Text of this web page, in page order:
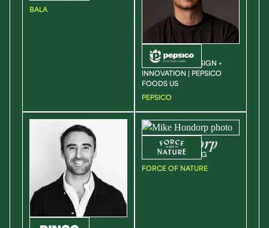
BALA
NickCline
VP | HEAD OF DESIGN +
INNOVATION | PEPSICO
FOODS US
PEPSICO
MikeHondorp
VP OF MARKETING
FORCE OF NATURE